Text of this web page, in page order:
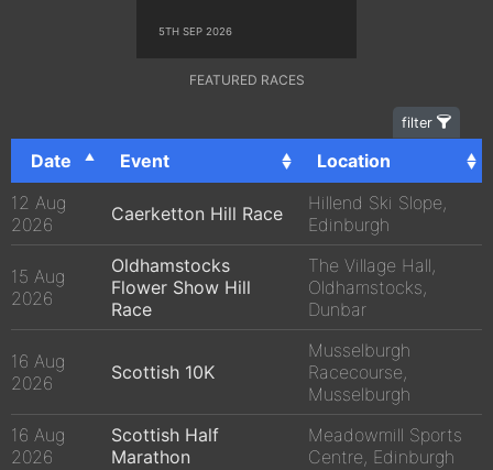
5TH SEP 2026
FEATURED RACES
filter
Date Event
Location
12 Aug
2026
Caerketton Hill Race
Hillend Ski Slope,
Edinburgh
15 Aug
2026
Oldhamstocks
Flower Show Hill
Race
The Village Hall,
Oldhamstocks,
Dunbar
16 Aug
2026
Scottish 10K
Musselburgh
Racecourse,
Musselburgh
16 Aug
2026
Scottish Half
Marathon
Meadowmill Sports
Centre, Edinburgh